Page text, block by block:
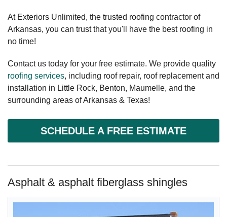
At Exteriors Unlimited, the trusted roofing contractor of
Arkansas, you can trust that you'll have the best roofing in
no time!
Contact us today for your free estimate. We provide quality
roofing services, including roof repair, roof replacement and
installation in Little Rock, Benton, Maumelle, and the
surrounding areas of Arkansas & Texas!
SCHEDULE A FREE ESTIMATE
Asphalt & asphalt fiberglass shingles